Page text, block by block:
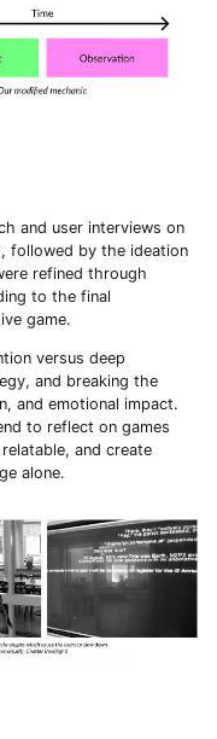
and user interviews on
followed by the ideation
refined through
to the final
game.
versus deep
and breaking the
and emotional impact.
to reflect on games
and create
alone.